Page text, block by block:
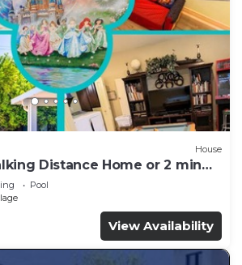
House
Distance Home or 2 min
Pool
View Availability